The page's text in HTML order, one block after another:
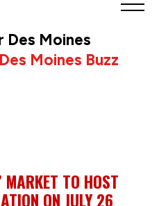
Des Moines
Moines Buzz
MARKET TO HOST
ON JULY 26